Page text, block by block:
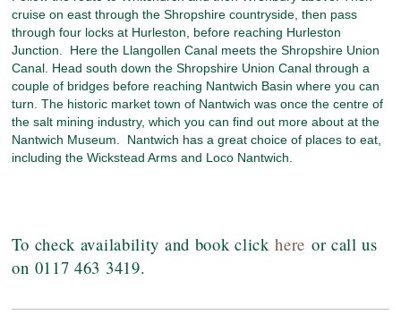
cruise on east through the Shropshire countryside, then pass
through four locks at Hurleston, before reaching Hurleston
Junction. Here the Llangollen Canal meets the Shropshire Union
Canal. Head south down the Shropshire Union Canal through a
couple of bridges before reaching Nantwich Basin where you can
turn. The historic market town of Nantwich was once the centre of
the salt mining industry, which you can find out more about at the
Nantwich Museum. Nantwich has a great choice of places to eat,
including the Wickstead Arms and Loco Nantwich.
To check availability and book clickhere or call us
on 0117 463 3419.